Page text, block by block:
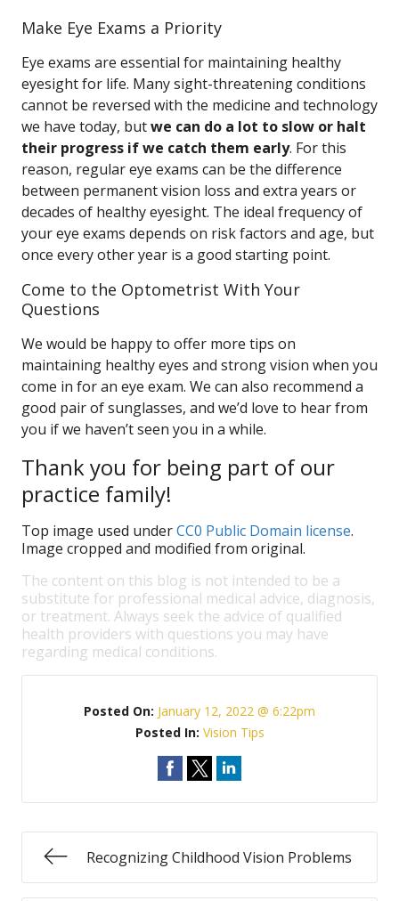
Make Eye Exams a Priority
Eye exams are essential for maintaining healthy
eyesight for life. Many sight-threatening conditions
cannot be reversed with the medicine and technology
we have today, butwe can do a lot to slow or halt
their progress if we catch them early. For this
reason, regular eye exams can be the difference
between permanent vision loss and extra years or
decades of healthy eyesight. The ideal frequency of
your eye exams depends on risk factors and age, but
once every other year is a good starting point.
Come to the Optometrist With Your
Questions
We would be happy to offer more tips on
maintaining healthy eyes and strong vision when you
come in for an eye exam. We can also recommend a
good pair of sunglasses, and we’d love to hear from
you if we haven’t seen you in a while.
Thank you for being part of our
practice family!
Top image used underCC0 Public Domain license.
Image cropped and modified from original.
The content on this blog is not intended to be a
substitute for professional medical advice, diagnosis,
or treatment. Always seek the advice of qualified
health providers with questions you may have
regarding medical conditions.
Posted On: January 12, 2022 @ 6:22pm
Posted In: Vision Tips
Recognizing Childhood Vision Problems